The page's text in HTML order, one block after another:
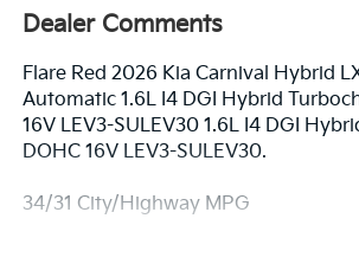
Dealer Comments
Flare Red 2026 Kia Carnival Hybrid
Automatic 1.6L I4 DGI Hybrid
16V LEV3-SULEV30 1.6L I4 DGI
DOHC 16V LEV3-SULEV30.
34/31 City/Highway MPG